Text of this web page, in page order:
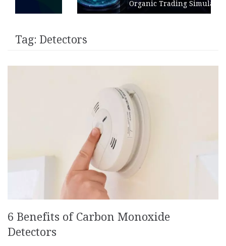
Organic Trading Simulation
Tag: Detectors
6 Benefits of Carbon Monoxide
Detectors